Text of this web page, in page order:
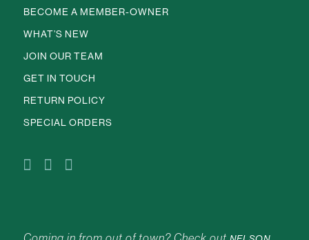
BECOME A MEMBER-OWNER
WHAT’S NEW
JOIN OUR TEAM
GET IN TOUCH
RETURN POLICY
SPECIAL ORDERS